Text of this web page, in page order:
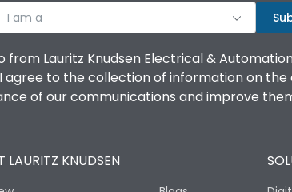
Yes
A
I am a
from Lauritz Knudsen Electrical &
agree to the collection of information on
of our communications and improve
LAURITZ KNUDSEN